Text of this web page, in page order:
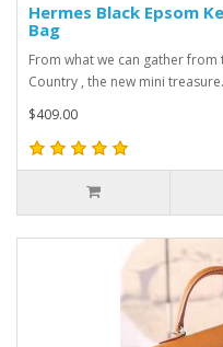
Hermes Black Epsom
Bag
From what we can gather from
Country , the new mini
$409.00